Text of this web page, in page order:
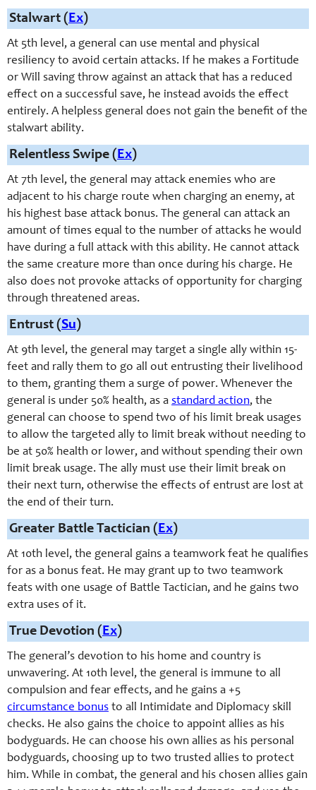
Stalwart ( Ex)
At 5th level, a general can use mental and physical
resiliency to avoid certain attacks. If he makes a Fortitude
or Will saving throw against an attack that has a reduced
effect on a successful save, he instead avoids the effect
entirely. A helpless general does not gain the benefit of the
stalwart ability.
Relentless Swipe ( Ex)
At 7th level, the general may attack enemies who are
adjacent to his charge route when charging an enemy, at
his highest base attack bonus. The general can attack an
amount of times equal to the number of attacks he would
have during a full attack with this ability. He cannot attack
the same creature more than once during his charge. He
also does not provoke attacks of opportunity for charging
through threatened areas.
Entrust (Su )
At 9th level, the general may target a single ally within 15-
feet and rally them to go all out entrusting their livelihood
to them, granting them a surge of power. Whenever the
general is under 50% health, as a standard action, the
general can choose to spend two of his limit break usages
to allow the targeted ally to limit break without needing to
be at 50% health or lower, and without spending their own
limit break usage. The ally must use their limit break on
their next turn, otherwise the effects of entrust are lost at
the end of their turn.
Greater Battle Tactician ( Ex)
At 10th level, the general gains a teamwork feat he qualifies
for as a bonus feat. He may grant up to two teamwork
feats with one usage of Battle Tactician, and he gains two
extra uses of it.
True Devotion ( Ex)
The general’s devotion to his home and country is
unwavering. At 10th level, the general is immune to all
compulsion and fear effects, and he gains a +5
circumstance bonus to all Intimidate and Diplomacy skill
checks. He also gains the choice to appoint allies as his
bodyguards. He can choose his own allies as his personal
bodyguards, choosing up to two trusted allies to protect
him. While in combat, the general and his chosen allies gain